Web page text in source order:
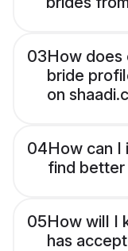
03How does
bride
on
04How can
find better
05How will I
has